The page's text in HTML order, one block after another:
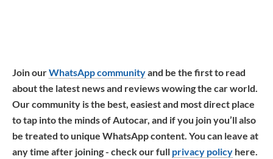
Join ourWhatsApp communityand be the first to read
about the latest news and reviews wowing the car world.
Our community is the best, easiest and most direct place
to tap into the minds of Autocar, and if you join you’ll also
be treated to unique WhatsApp content. You can leave at
any time after joining - check our full privacy policy here.